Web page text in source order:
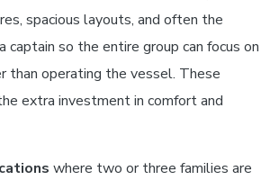
spacious layouts, and often the
captain so the entire group can focus on
than operating the vessel. These
extra investment in comfort and
where two or three families are